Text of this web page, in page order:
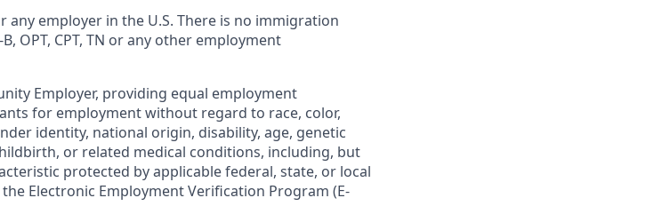
employer in the U.S. There is no immigration
OPT, CPT, TN or any other employment
Employer, providing equal employment
for employment without regard to race, color,
identity, national origin, disability, age, genetic
or related medical conditions, including, but
protected by applicable federal, state, or local
Electronic Employment Verification Program (E-